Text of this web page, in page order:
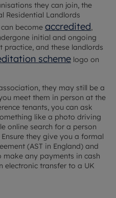
they can join, the
Residential Landlords
become accredited
initial and ongoing
and these landlords
scheme logo on
they may still be a
meet them in person at the
tenants, you can ask
like a photo driving
online search for a person
they give you a formal
(AST in England) and
any payments in cash
electronic transfer to a UK